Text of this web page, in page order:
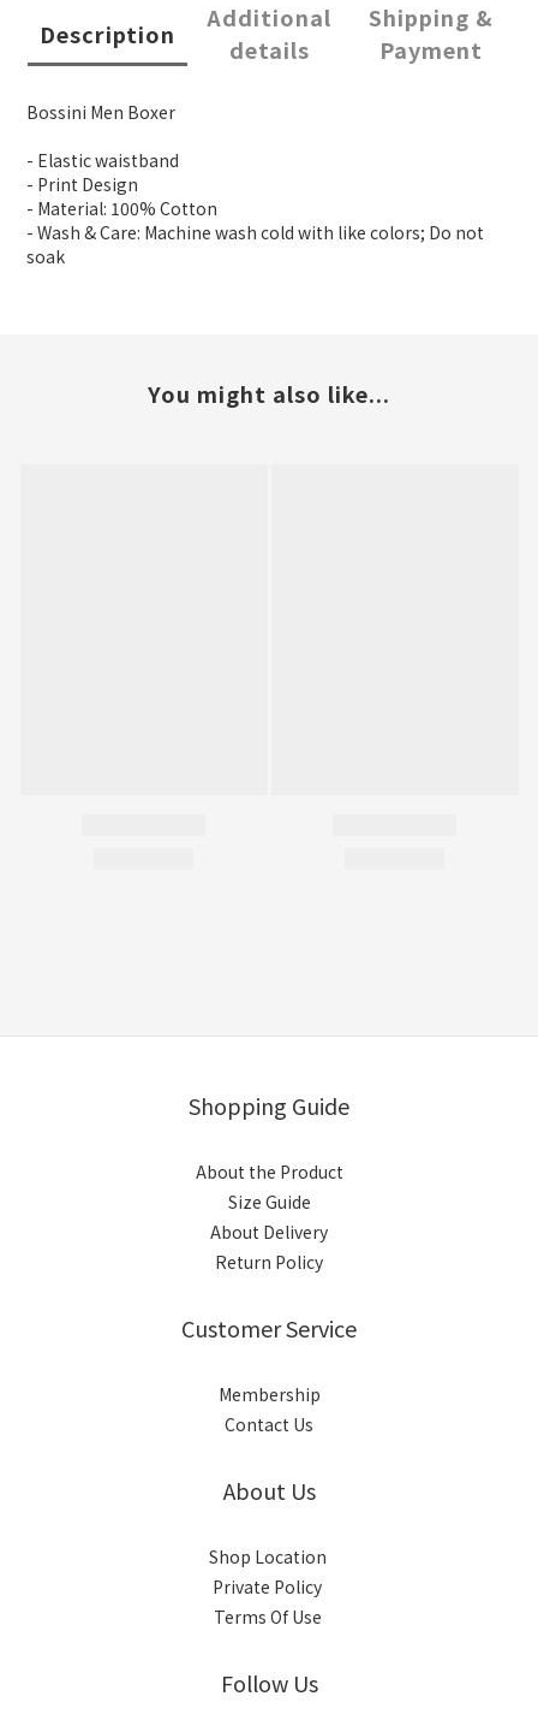
Description
Additional
details
Shipping &
Payment
Bossini Men Boxer
- Elastic waistband
- Print Design
- Material: 100% Cotton
- Wash & Care: Machine wash cold with like colors; Do not
soak
You might also like...
Shopping Guide
About the Product
Size Guide
About Delivery
Return Policy
Customer Service
Membership
Contact Us
About Us
Shop Location
Private Policy
Terms Of Use
Follow Us